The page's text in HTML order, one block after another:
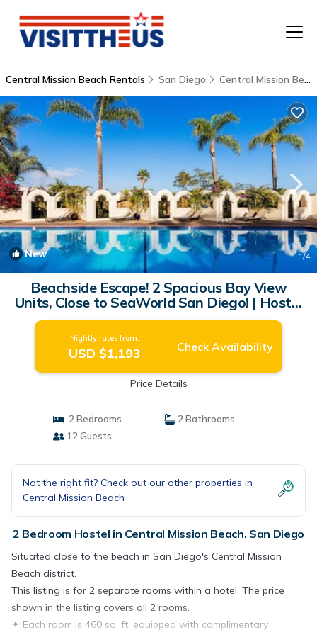
Central Mission Beach Rentals San Diego Central Mission Beach
New 1/4
Beachside Escape! 2 Spacious Bay View
Units, Close to SeaWorld San Diego! | Hostel
in San Diego
Nightly rates from:
USD $1,193 Check Availability
Price Details
2 Bedrooms
2 Bathrooms
12 Guests
Not the right fit? Check out our other properties in
Central Mission Beach
2 Bedroom Hostel in Central Mission Beach, San Diego
Situated close to the beach in San Diego's Central Mission
Beach district.
This listing is for 2 separate rooms within a hotel. The price
shown in the listing covers all 2 rooms.
✦ Each room is 460 sq. ft, equipped with complimentary